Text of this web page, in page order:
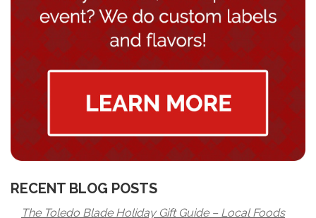
RECENT BLOG POSTS
The Toledo Blade Holiday Gift Guide – Local Foods